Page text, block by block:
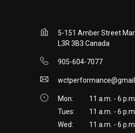
5-151 Amber Street
L3R 3B3 Canada
905-604-7077
Mon:
11 a.m. - 6
Tues:
11 a.m. - 6
Wed:
11 a.m. - 6